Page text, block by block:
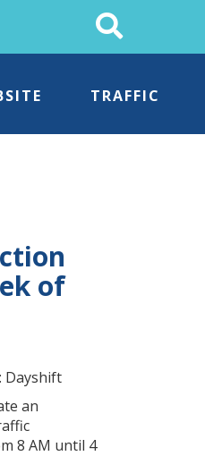
Search
This
TRAFFIC
of
Dayshift
an
8 AM until 4